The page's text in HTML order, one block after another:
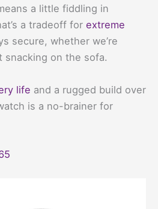
a little fiddling in
a tradeoff for extreme
secure, whether we’re
snacking on the sofa.
life and a rugged build over
is a no-brainer for